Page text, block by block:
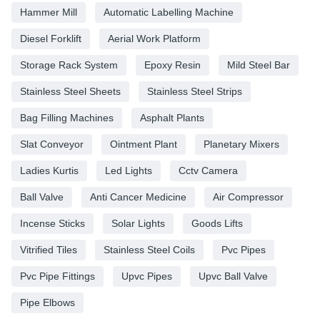
Hammer Mill Automatic Labelling Machine
Diesel Forklift Aerial Work Platform
Storage Rack System Epoxy Resin Mild Steel Bar
Stainless Steel Sheets Stainless Steel Strips
Bag Filling Machines Asphalt Plants
Slat Conveyor Ointment Plant Planetary Mixers
Ladies Kurtis Led Lights Cctv Camera
Ball Valve Anti Cancer Medicine Air Compressor
Incense Sticks Solar Lights Goods Lifts
Vitrified Tiles Stainless Steel Coils Pvc Pipes
Pvc Pipe Fittings Upvc Pipes Upvc Ball Valve
Pipe Elbows